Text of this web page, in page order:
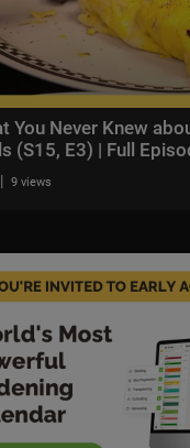
You Never Knew
(S15, E3) | Full
| 9 views